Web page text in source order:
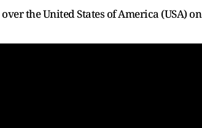
the United States of America (USA) on